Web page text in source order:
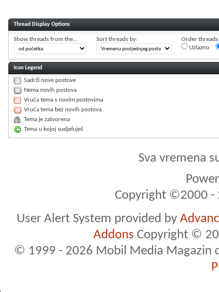
Thread Display Options
Show threads from the... Sort threads by:
Order threads
Uzlazno
Icon Legend
Sadrži nove postove
Nema novih postova
Vruća tema s novim postovima
Vruća tema bez novih postova
Tema je zatvorena
Tema u kojoj sudjeluješ
Sva vremena
Copyright ©2000 -
User Alert System provided by
Addons Copyright ©
© 1999 - 2026 Mobil Media Magazin